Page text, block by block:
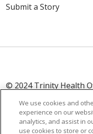
Submit a Story
© 2024 Trinity Health
NOTICE OF PRIVACY
NOTICE OF NON-
We use cookies and
experience on our
analytics, and assist in
use cookies to store or